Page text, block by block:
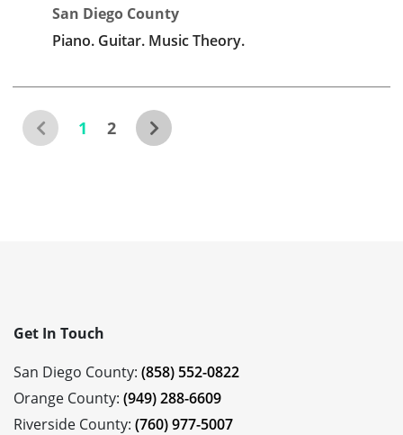
San Diego County
Piano. Guitar. Music Theory.
1 2
Get In Touch
San Diego County: (858) 552-0822
Orange County: (949) 288-6609
Riverside County: (760) 977-5007